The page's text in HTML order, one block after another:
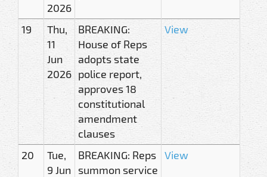
2026
19
Thu,
11
Jun
2026
BREAKING:
House of Reps
adopts state
police report,
approves 18
constitutional
amendment
clauses
View
20
Tue,
9 Jun
BREAKING: Reps
summon service
View